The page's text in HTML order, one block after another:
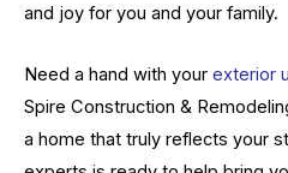
and joy for you and your family.
Need a hand with your exterior
Spire Construction &
a home that truly reflects your